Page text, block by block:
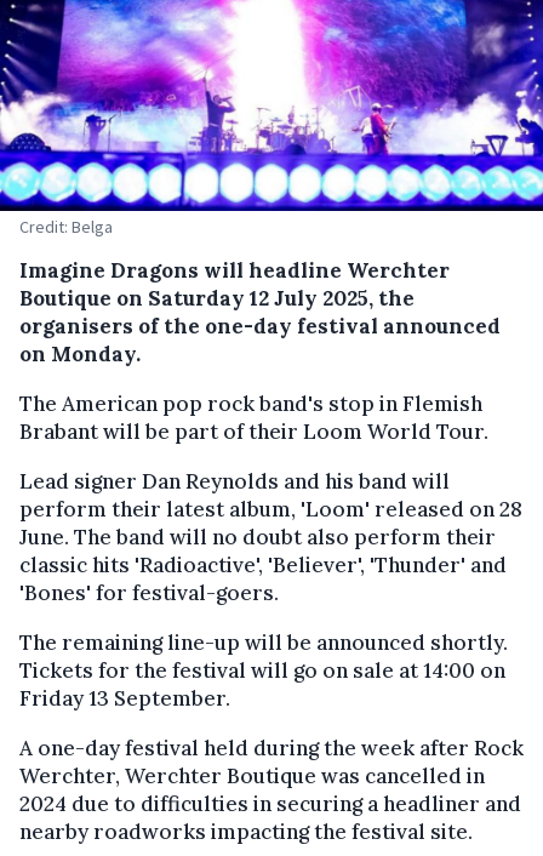
Credit: Belga
Imagine Dragons will headline Werchter
Boutique on Saturday 12 July 2025, the
organisers of the one-day festival announced
on Monday.
The American pop rock band's stop in Flemish
Brabant will be part of their Loom World Tour.
Lead signer Dan Reynolds and his band will
perform their latest album, 'Loom' released on 28
June. The band will no doubt also perform their
classic hits 'Radioactive', 'Believer', 'Thunder' and
'Bones' for festival-goers.
The remaining line-up will be announced shortly.
Tickets for the festival will go on sale at 14:00 on
Friday 13 September.
A one-day festival held during the week after Rock
Werchter, Werchter Boutique was cancelled in
2024 due to difficulties in securing a headliner and
nearby roadworks impacting the festival site.